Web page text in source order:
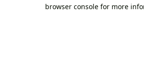
browser console for more